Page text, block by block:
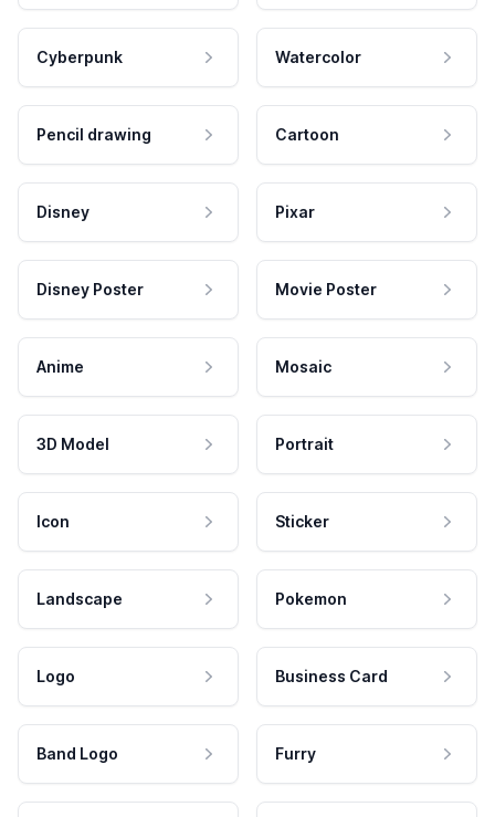
Cyberpunk Watercolor
Pencil drawing Cartoon
Disney Pixar
Disney Poster Movie Poster
Anime Mosaic
3D Model Portrait
Icon Sticker
Landscape Pokemon
Logo Business Card
Band Logo Furry